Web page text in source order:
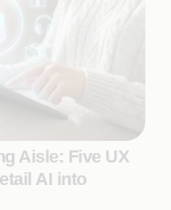
Aisle: Five UX
AI into